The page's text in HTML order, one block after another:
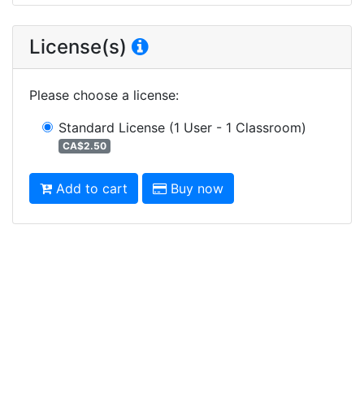
License(s)
Please choose a license:
Standard License (1 User - 1 Classroom)
CA$2.50
Add to cart Buy now